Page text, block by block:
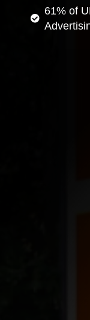
61% of